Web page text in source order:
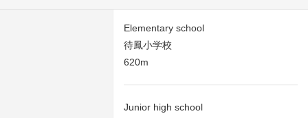
Elementary school
待鳳小学校
620m
Junior high school